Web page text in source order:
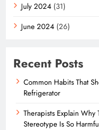
July 2024 (31)
June 2024 (26)
Recent Posts
Common Habits That
Refrigerator
Therapists Explain
Stereotype Is So